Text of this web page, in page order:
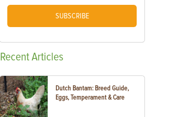
SUBSCRIBE
RecentArticles
Dutch Bantam: Breed Guide,
Eggs, Temperament & Care